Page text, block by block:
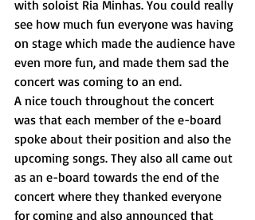
with soloist Ria Minhas. You could really
see how much fun everyone was having
on stage which made the audience have
even more fun, and made them sad the
concert was coming to an end.
A nice touch throughout the concert
was that each member of the e-board
spoke about their position and also the
upcoming songs. They also all came out
as an e-board towards the end of the
concert where they thanked everyone
for coming and also announced that